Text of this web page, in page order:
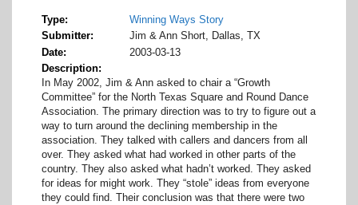
Type
Winning Ways Story
Submitter
Jim & Ann Short, Dallas, TX
Date
2003-03-13
Description
In May 2002, Jim & Ann asked to chair a “Growth
Committee” for the North Texas Square and Round Dance
Association. The primary direction was to try to figure out a
way to turn around the declining membership in the
association. They talked with callers and dancers from all
over. They asked what had worked in other parts of the
country. They also asked what hadn’t worked. They asked
for ideas for might work. They “stole” ideas from everyone
they could find. Their conclusion was that there were two